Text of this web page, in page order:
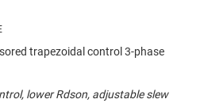
trapezoidal control 3-phase
lower Rdson, adjustable slew